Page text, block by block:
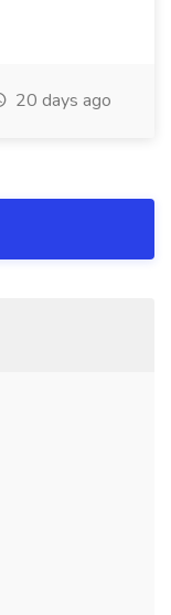
20 days ago